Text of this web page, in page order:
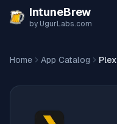
Skip to content
IntuneBrew
by UgurLabs.com
Home App Catalog Plex